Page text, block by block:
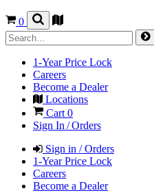
0
1-Year Price Lock
Careers
Become a Dealer
Locations
Cart0
Sign In / Orders
Sign in / Orders
1-Year Price Lock
Careers
Become a Dealer